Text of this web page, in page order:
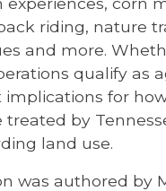
riding, nature
and more.
qualify as
for
by
land use.
was authored by